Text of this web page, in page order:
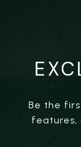
Be the
features,